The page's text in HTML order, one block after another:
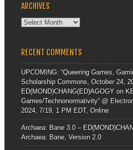
ARCHIVES
Archives
RECENT COMMENTS
UPCOMING: “Queering Games,
Scholarship Commons, October 24,
ED(MOND)CHANG(ED)AGOGYon
Games/Technonormativity” @
2024, 7/19, 1 PM EDT, Online
Archaea: Bane 3.0 –
Archaea: Bane, Version 2.0